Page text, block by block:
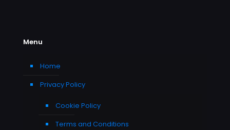
Menu
Home
Privacy Policy
Cookie Policy
Terms and Conditions